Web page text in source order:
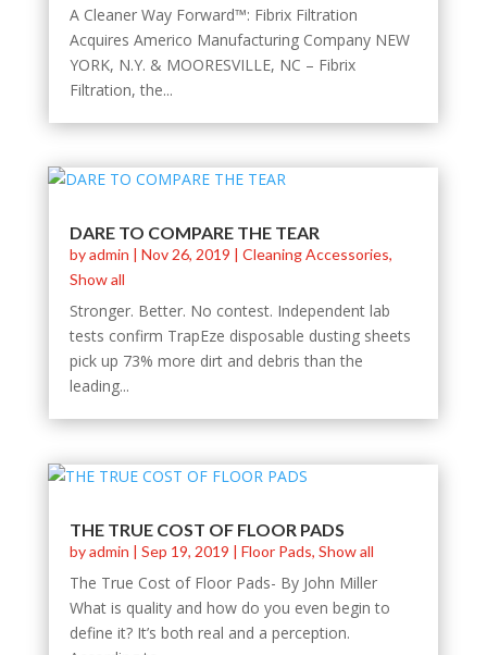
A Cleaner Way Forward™: Fibrix Filtration
Acquires Americo Manufacturing Company NEW
YORK, N.Y. & MOORESVILLE, NC – Fibrix
Filtration, the...
DARE TO COMPARE THE TEAR
byadmin | Nov 26, 2019 | Cleaning Accessories,
Show all
Stronger. Better. No contest. Independent lab
tests confirm TrapEze disposable dusting sheets
pick up 73% more dirt and debris than the
leading...
THE TRUE COST OF FLOOR PADS
byadmin | Sep 19, 2019 | Floor Pads, Show all
The True Cost of Floor Pads- By John Miller
What is quality and how do you even begin to
define it? It’s both real and a perception.